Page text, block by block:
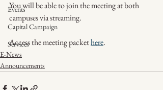
Events
Capital Campaign
Services
You will be able to join the meeting at both
campuses via streaming.
Access the meeting packet here.
E-News
Announcements